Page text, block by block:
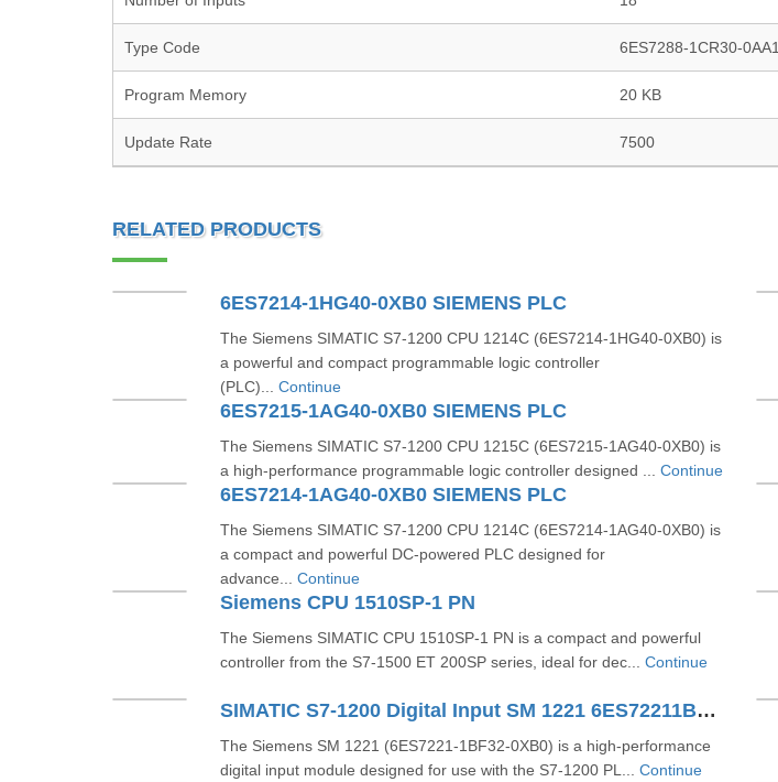
Type Code 6ES7288-1CR30-0AA1
Program Memory 20 KB
Update Rate 7500
RELATED PRODUCTS
6ES7214-1HG40-0XB0 SIEMENS PLC
The Siemens SIMATIC S7-1200 CPU 1214C (6ES7214-1HG40-0XB0) is
a powerful and compact programmable logic controller
(PLC)... Continue
6ES7215-1AG40-0XB0 SIEMENS PLC
The Siemens SIMATIC S7-1200 CPU 1215C (6ES7215-1AG40-0XB0) is
a high-performance programmable logic controller designed ... Continue
6ES7214-1AG40-0XB0 SIEMENS PLC
The Siemens SIMATIC S7-1200 CPU 1214C (6ES7214-1AG40-0XB0) is
a compact and powerful DC-powered PLC designed for
advance... Continue
Siemens CPU 1510SP-1 PN
The Siemens SIMATIC CPU 1510SP-1 PN is a compact and powerful
controller from the S7-1500 ET 200SP series, ideal for dec... Continue
SIMATIC S7-1200 Digital Input SM 1221 6ES72211BF320XB0
The Siemens SM 1221 (6ES7221-1BF32-0XB0) is a high-performance
digital input module designed for use with the S7-1200 PL... Continue